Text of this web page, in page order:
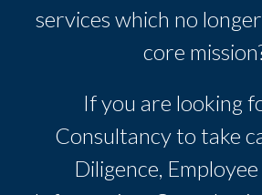
services which no
core
If you are looking
Consultancy to take
Diligence,